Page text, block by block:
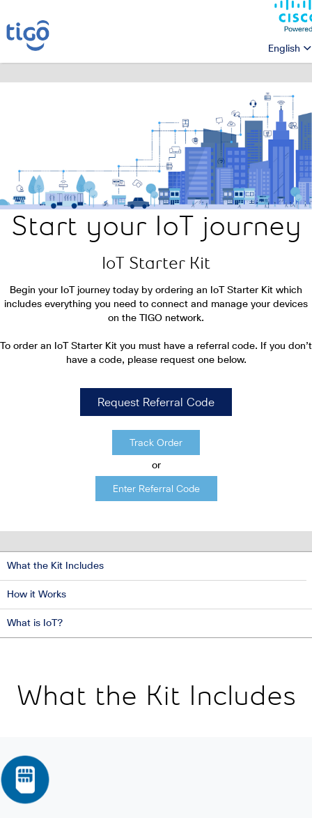
English
Start your IoT journey
IoT Starter Kit
Begin your IoT journey today by ordering an IoT Starter Kit which
includes everything you need to connect and manage your devices
on the TIGO network.
To order an IoT Starter Kit you must have a referral code. If you don’t
have a code, please request one below.
Request Referral Code
Track Order
or
Enter Referral Code
What the Kit Includes
How it Works
What is IoT?
What the Kit Includes